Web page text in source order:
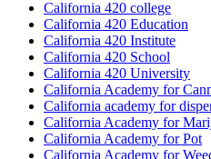
California 420 college
California 420 Education
California 420 Institute
California 420 School
California 420 University
California Academy for
California academy for
California Academy for
California Academy for Pot
California Academy for